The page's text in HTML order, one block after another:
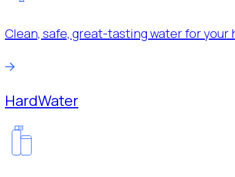
Clean, safe, great-tasting water for your
HardWater